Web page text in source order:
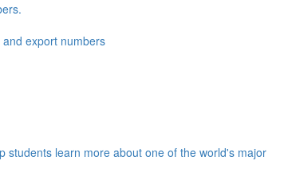
export numbers
students learn more about one of the world's major